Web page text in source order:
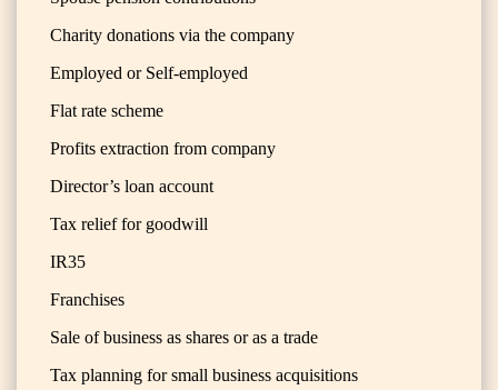
Charity donations via the company
Employed or Self-employed
Flat rate scheme
Profits extraction from company
Director’s loan account
Tax relief for goodwill
IR35
Franchises
Sale of business as shares or as a trade
Tax planning for small business acquisitions